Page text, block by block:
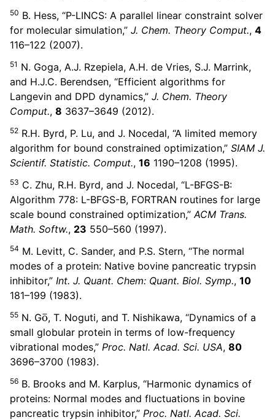
50 B. Hess, “P-LINCS: A parallel linear constraint solver
for molecular simulation,” J. Chem. Theory Comput., 4
116–122 (2007).
51 N. Goga, A.J. Rzepiela, A.H. de Vries, S.J. Marrink,
and H.J.C. Berendsen, “Efficient algorithms for
Langevin and DPD dynamics,” J. Chem. Theory
Comput., 8 3637–3649 (2012).
52 R.H. Byrd, P. Lu, and J. Nocedal, “A limited memory
algorithm for bound constrained optimization,” SIAM J.
Scientif. Statistic. Comput., 16 1190–1208 (1995).
53 C. Zhu, R.H. Byrd, and J. Nocedal, “L-BFGS-B:
Algorithm 778: L-BFGS-B, FORTRAN routines for large
scale bound constrained optimization,”ACM Trans.
Math. Softw., 23 550–560 (1997).
54 M. Levitt, C. Sander, and P.S. Stern, “The normal
modes of a protein: Native bovine pancreatic trypsin
inhibitor,” Int. J. Quant. Chem: Quant. Biol. Symp., 10
181–199 (1983).
55 N. Go ¯
, T. Noguti, and T. Nishikawa, “Dynamics of a
small globular protein in terms of low-frequency
vibrational modes,” Proc. Natl. Acad. Sci. USA, 80
3696–3700 (1983).
56 B. Brooks and M. Karplus, “Harmonic dynamics of
proteins: Normal modes and fluctuations in bovine
pancreatic trypsin inhibitor,” Proc. Natl. Acad. Sci.